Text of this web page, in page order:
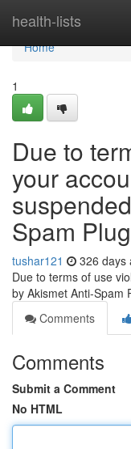
health-lists
Home
Home
1
Due to
your
Spam
tushar121 326 days
Due to terms of use
by Akismet Anti-Spam
Comments
Comments
Submit a Comment
No HTML